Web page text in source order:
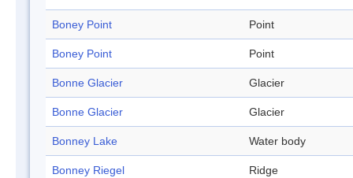
Boney Point Point
Boney Point Point
Bonne Glacier Glacier
Bonne Glacier Glacier
Bonney Lake Water body
Bonney Riegel Ridge